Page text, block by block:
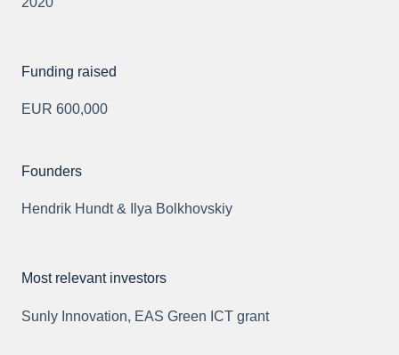
Funding raised
EUR 600,000
Founders
Hendrik Hundt & Ilya Bolkhovskiy
Most relevant investors
Sunly Innovation, EAS Green ICT grant